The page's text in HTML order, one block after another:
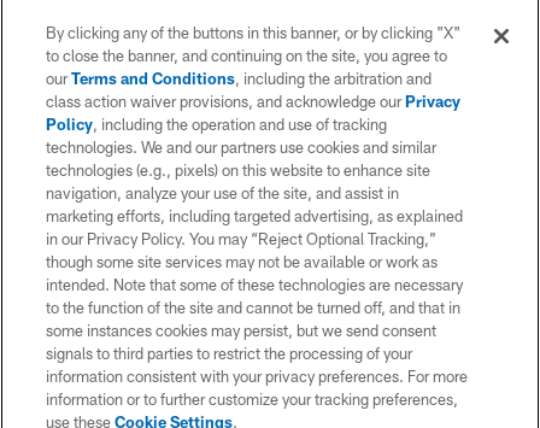
By clicking any of the buttons in this banner, or by clicking "X"
to close the banner, and continuing on the site, you agree to
ourTerms and Conditions, including the arbitration and
class action waiver provisions, and acknowledge ourPrivacy
Policy, including the operation and use of tracking
technologies. We and our partners use cookies and similar
technologies (e.g., pixels) on this website to enhance site
navigation, analyze your use of the site, and assist in
marketing efforts, including targeted advertising, as explained
in our Privacy Policy. You may “Reject Optional Tracking,”
though some site services may not be available or work as
intended. Note that some of these technologies are necessary
to the function of the site and cannot be turned off, and that in
some instances cookies may persist, but we send consent
signals to third parties to restrict the processing of your
information consistent with your privacy preferences. For more
information or to further customize your tracking preferences,
use theseCookie Settings.